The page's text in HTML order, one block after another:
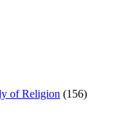
of Religion (156)